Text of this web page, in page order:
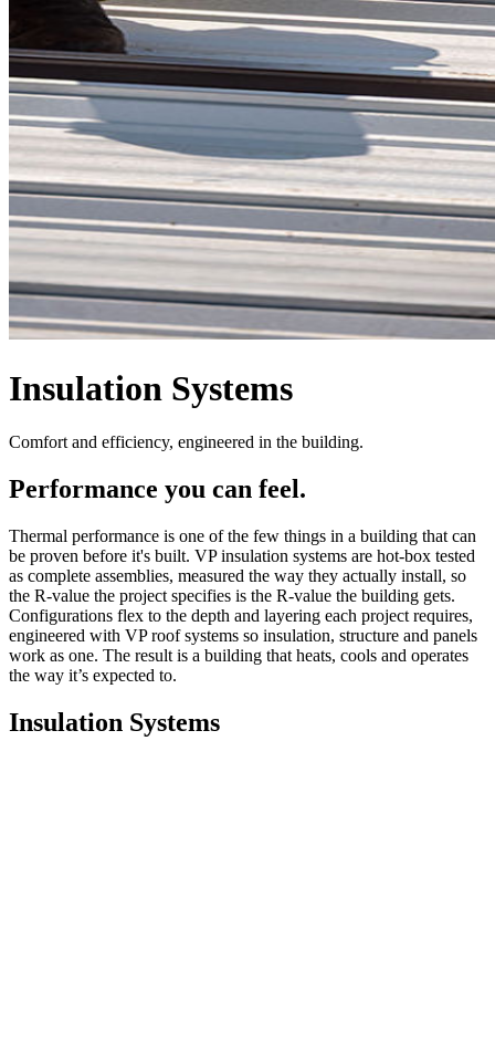
Insulation Systems
Comfort and efficiency, engineered in the building.
Performance you can feel.
Thermal performance is one of the few things in a building that can
be proven before it's built. VP insulation systems are hot-box tested
as complete assemblies, measured the way they actually install, so
the R-value the project specifies is the R-value the building gets.
Configurations flex to the depth and layering each project requires,
engineered with VP roof systems so insulation, structure and panels
work as one. The result is a building that heats, cools and operates
the way it’s expected to.
Insulation Systems